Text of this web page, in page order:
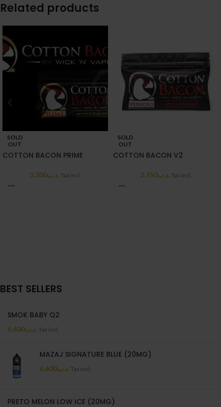
Related products
SOLD
OUT
COTTON BACON PRIME
.د.ب3.300 Tax incl.
SOLD
OUT
COTTON BACON V2
.د.ب2.750 Tax incl.
BEST SELLERS
SMOK BABY Q2
.د.ب6.600 Tax incl.
MAZAJ SIGNATURE BLUE (20MG)
.د.ب6.600 Tax incl.
PRETO MELON LOW ICE (20MG)